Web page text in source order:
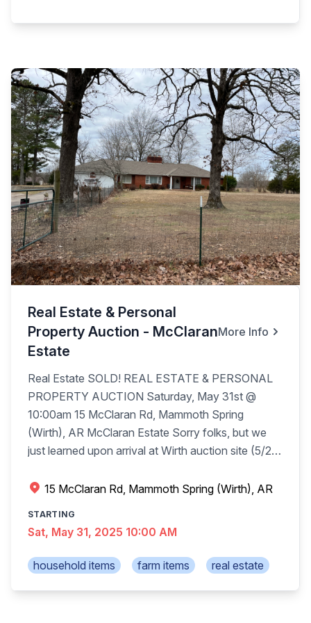
hole desk, antique cane bottom chairs Antique
leather bottom stick back chairs Antique bobbin leg
table Antique large 2door wardrobe (nice) 6-shelf
bookcase, chifforobe, antique dresser Antique
curio cabinet, antique kidney table Framed stained
glass, Lots More!
crock, single & double tree 4gl Blue Ribbon crock
wood porch rocker, slow cooker Barry Brother
dove tail wood box (old) Cast iron Earth wood
burning stove Granite Black Ring wash pan old 2
cast iron gypsy legged pots 7 plastic outdoor patio
chairs Nice 8x10 area rug, pots/pans, microwave
Rod iron patio table w/4 chairs, luggage Lazy Boy
sofa w/recliner, like new Back massage pad,
pictures, Plus More
Real Estate & Personal
Property Auction - McClaran
Estate
More Info
Real Estate SOLD! REAL ESTATE & PERSONAL
PROPERTY AUCTION Saturday, May 31st @
10:00am 15 McClaran Rd, Mammoth Spring
(Wirth), AR McClaran Estate Sorry folks, but we
just learned upon arrival at Wirth auction site (5/29)
both 4-wheelers from the estate auction Saturday
4 bedroom, 4 bath, living room, dining room, family
room, eat in kitchen, fireplace, full basement. 509
+/- TOTAL ACRES SELLING IN 5 TRACTS. Cattle
15 McClaran Rd, Mammoth Spring (Wirth), AR
STARTING
Sat, May 31, 2025 10:00 AM
household items farm items real estate